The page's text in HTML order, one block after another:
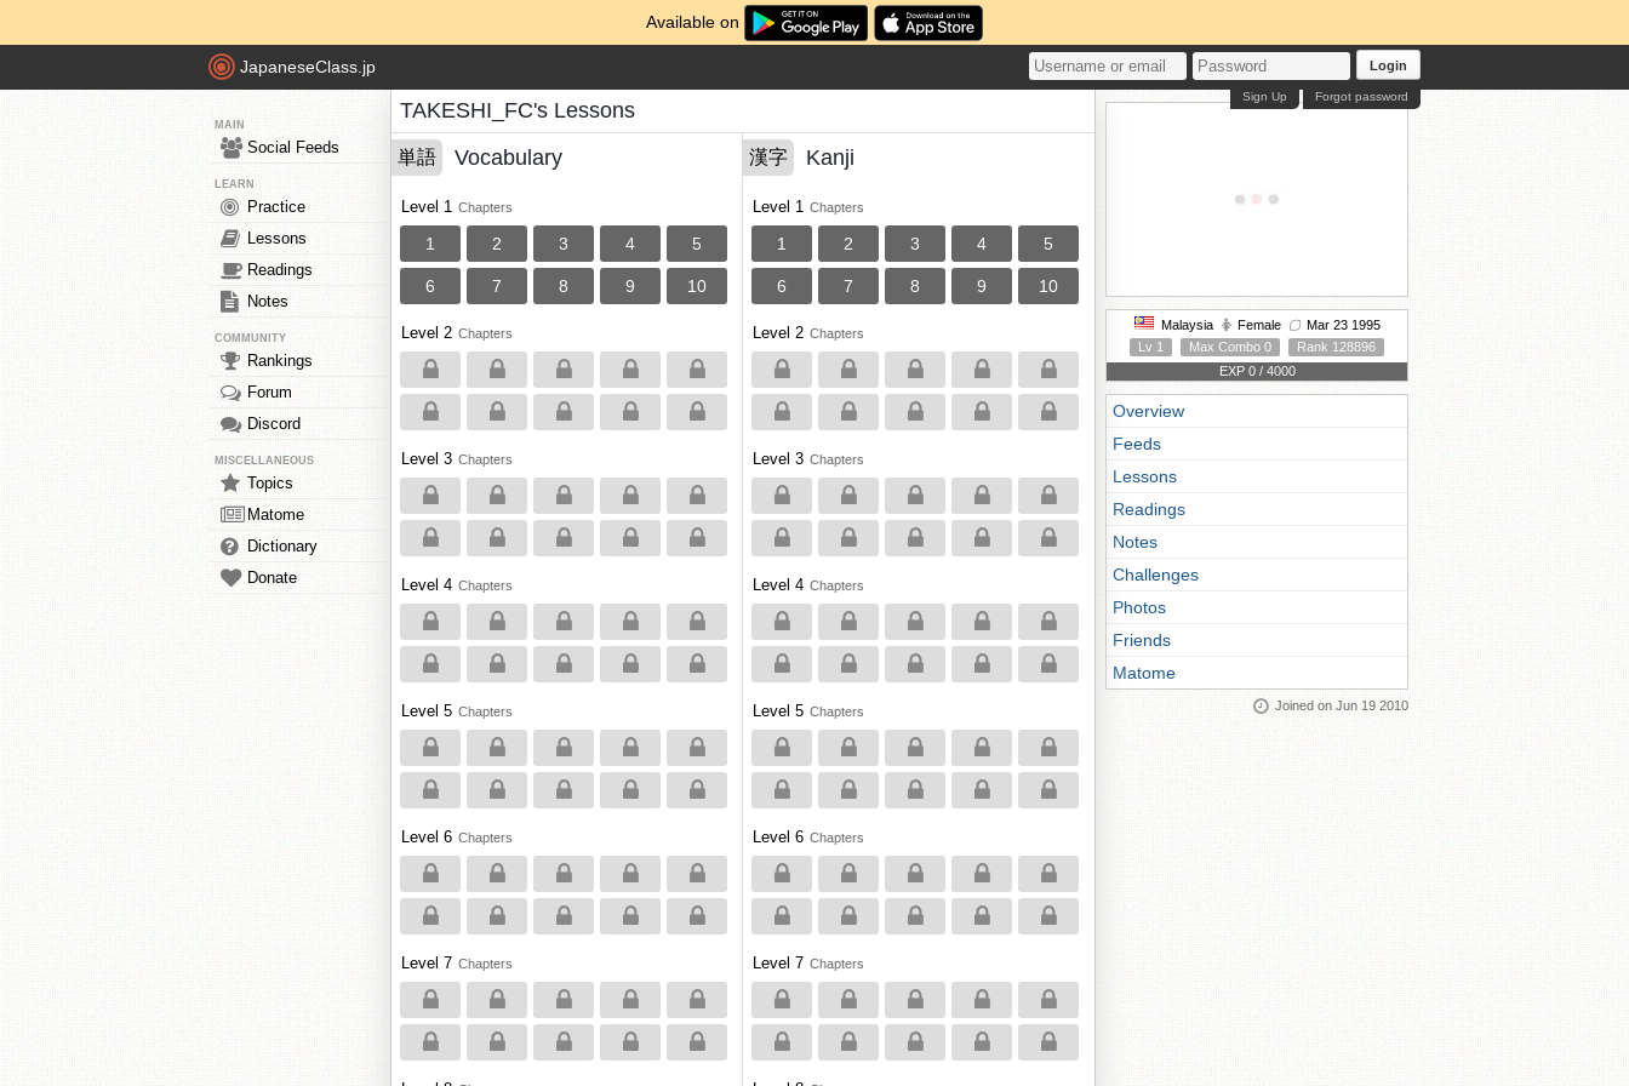
Available on
JapaneseClass.jp Login
Forgot password
Sign Up
MAIN
Social Feeds
LEARN
Practice
Lessons
Readings
Notes
COMMUNITY
Rankings
Forum
Discord
MISCELLANEOUS
Topics
Matome
Dictionary
Donate
TAKESHI_FC's Lessons
単語 Vocabulary
Level 1 Chapters
1 2 3 4 5
6 7 8 9 10
Level 2 Chapters
Level 3 Chapters
Level 4 Chapters
Level 5 Chapters
Level 6 Chapters
Level 7 Chapters
漢字 Kanji
Level 1 Chapters
1 2 3 4 5
6 7 8 9 10
Level 2 Chapters
Level 3 Chapters
Level 4 Chapters
Level 5 Chapters
Level 6 Chapters
Level 7 Chapters
Malaysia Female
Mar 23 1995
Lv 1
Max Combo 0
Rank 128896
EXP 0 / 4000
Overview
Feeds
Lessons
Readings
Notes
Challenges
Photos
Friends
Matome
Joined on Jun 19 2010